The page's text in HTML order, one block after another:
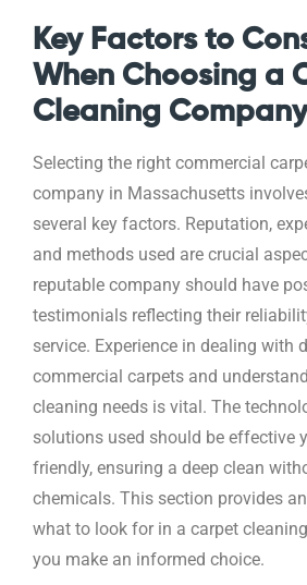
Key Factors to
When Choosing a
Cleaning Company
Selecting the right commercial
company in Massachusetts
several key factors. Reputation,
and methods used are crucial
reputable company should have
testimonials reflecting their
service. Experience in dealing with
commercial carpets and
cleaning needs is vital. The
solutions used should be effective
friendly, ensuring a deep clean
chemicals. This section provides
what to look for in a carpet
you make an informed choice.